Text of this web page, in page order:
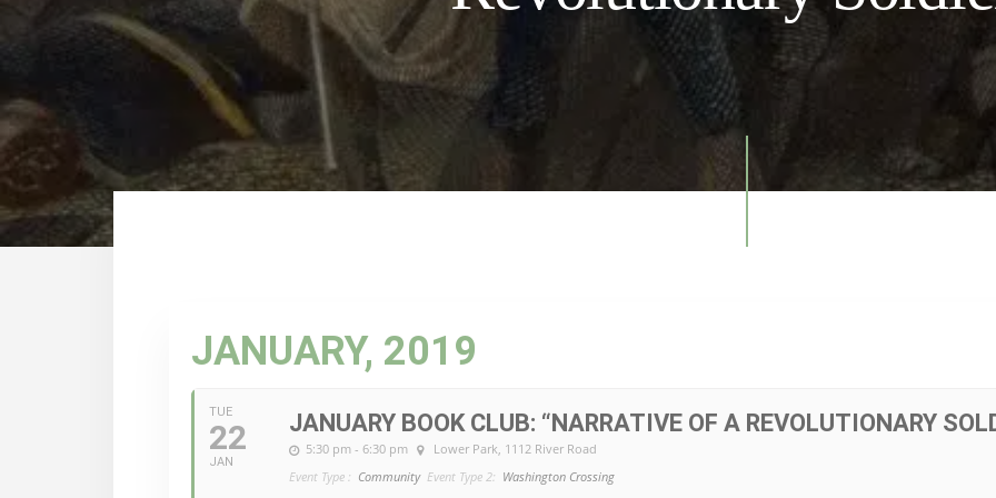
JANUARY, 2019
TUE
22
JAN
JANUARY BOOK CLUB: “NARRATIVE OF A REVOLUTIONARY
5:30 pm - 6:30 pm Lower Park , 1112 River Road
Event Type : Community Event Type 2: Washington Crossing